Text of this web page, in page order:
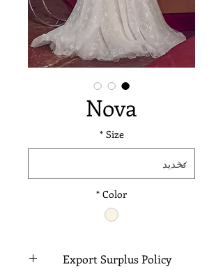
Nova
Size
*
Color
*
Export Surplus Policy